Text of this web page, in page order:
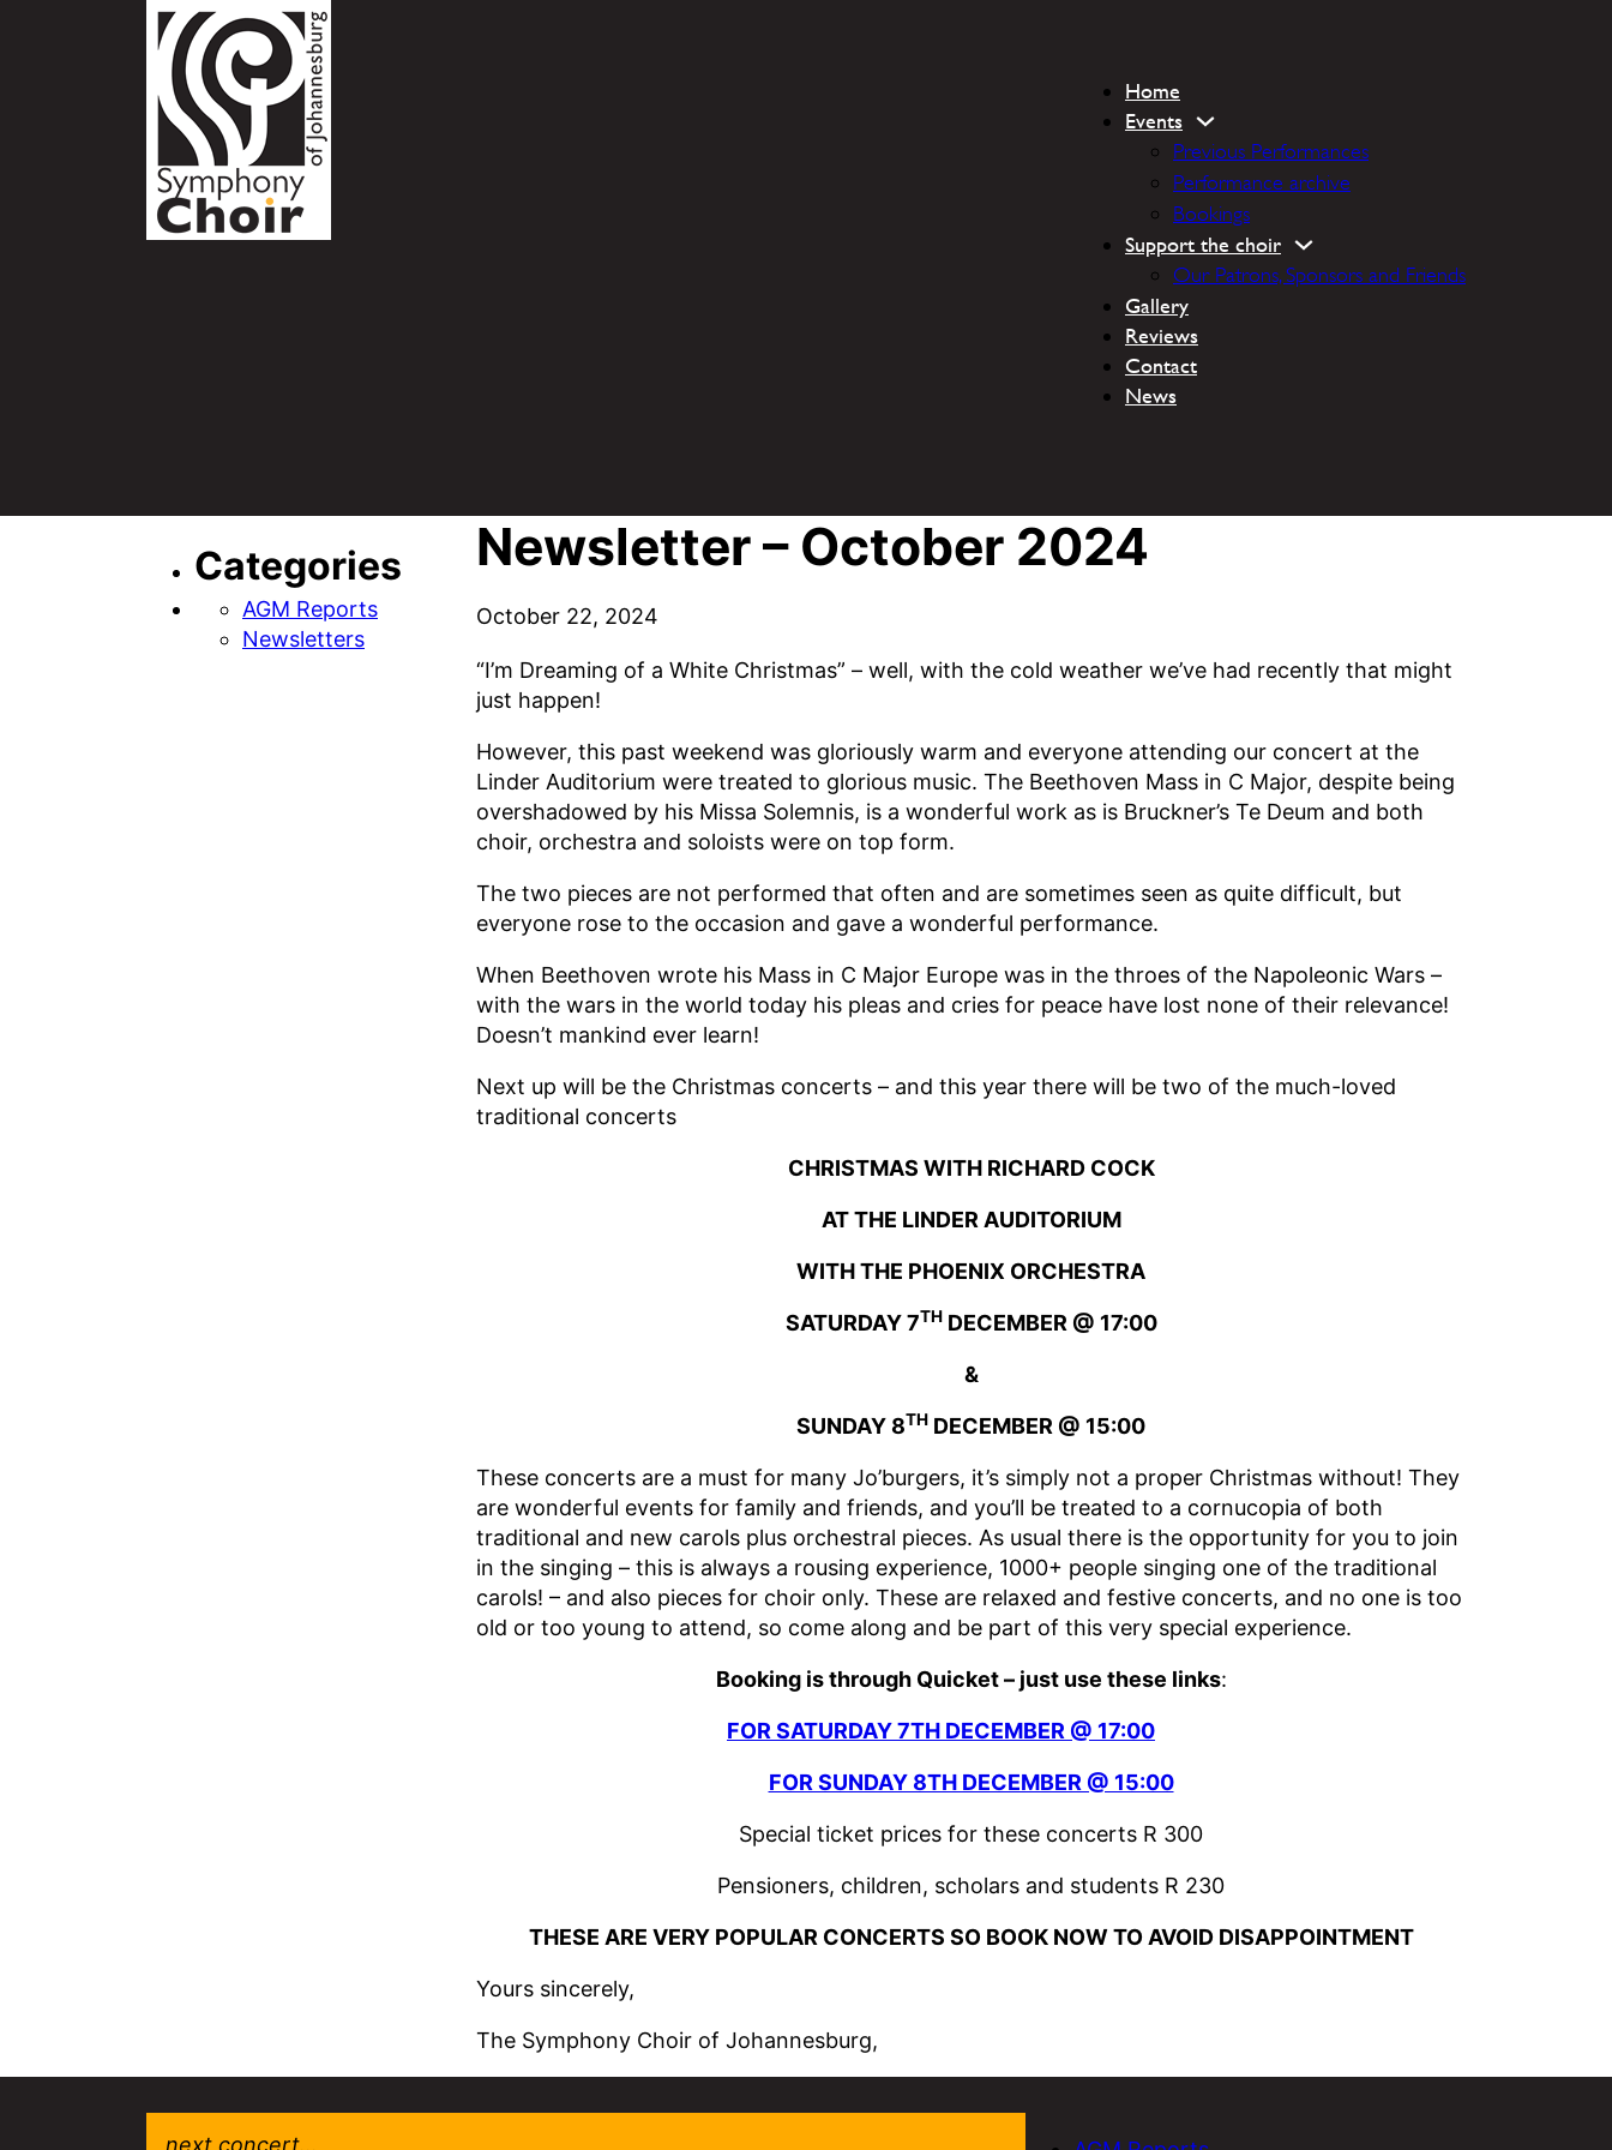
Home
Events
Previous Performances
Performance archive
Bookings
Support the choir
Our Patrons, Sponsors and Friends
Gallery
Reviews
Contact
News
Categories
AGM Reports
Newsletters
Newsletter – October 2024
October 22, 2024
“I’m Dreaming of a White Christmas” – well, with the cold weather we’ve had recently that might
just happen!
However, this past weekend was gloriously warm and everyone attending our concert at the
Linder Auditorium were treated to glorious music. The Beethoven Mass in C Major, despite being
overshadowed by his Missa Solemnis, is a wonderful work as is Bruckner’s Te Deum and both
choir, orchestra and soloists were on top form.
The two pieces are not performed that often and are sometimes seen as quite difficult, but
everyone rose to the occasion and gave a wonderful performance.
When Beethoven wrote his Mass in C Major Europe was in the throes of the Napoleonic Wars –
with the wars in the world today his pleas and cries for peace have lost none of their relevance!
Doesn’t mankind ever learn!
Next up will be the Christmas concerts – and this year there will be two of the much-loved
traditional concerts
CHRISTMAS WITH RICHARD COCK
AT THE LINDER AUDITORIUM
WITH THE PHOENIX ORCHESTRA
SATURDAY 7THDECEMBER @ 17:00
&
SUNDAY 8TH DECEMBER @ 15:00
These concerts are a must for many Jo’burgers, it’s simply not a proper Christmas without! They
are wonderful events for family and friends, and you’ll be treated to a cornucopia of both
traditional and new carols plus orchestral pieces. As usual there is the opportunity for you to join
in the singing – this is always a rousing experience, 1000+ people singing one of the traditional
carols! – and also pieces for choir only. These are relaxed and festive concerts, and no one is too
old or too young to attend, so come along and be part of this very special experience.
Booking is through Quicket – just use these links:
FOR SATURDAY 7TH DECEMBER @ 17:00
FOR SUNDAY 8TH DECEMBER @ 15:00
Special ticket prices for these concerts R 300
Pensioners, children, scholars and students R 230
THESE ARE VERY POPULAR CONCERTS SO BOOK NOW TO AVOID DISAPPOINTMENT
Yours sincerely,
The Symphony Choir of Johannesburg,
next concert...